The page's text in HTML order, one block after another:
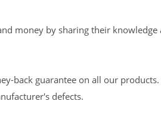
money by sharing their knowledge
back guarantee on all our
defects.